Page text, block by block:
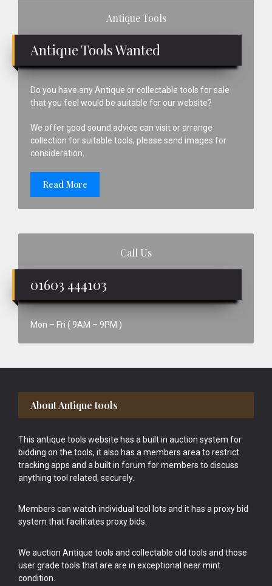
Antique Tools
Antique Tools Wanted
Do you have any Antique or collectable tools for sale
that you feel would be suitable for our website?
We offer good sound advice can visit or arrange
collection for suitable tools, please send images for
consideration.
Read More
Call Us
01603 444103
Mon – Fri ( 9AM – 9PM )
Footer
About Antique tools
This antique tools website has a built in auction system for
bidding on the tools, it also has a members area to restrict
tracking apps and a built in forum for members to discuss
anything tool related, securely.
Members can watch individual tool lots and it has a proxy bid
system that facilitates proxy bids.
We auction Antique tools and collectable old tools and those
user grade tools that are are in exceptional near mint
condition.